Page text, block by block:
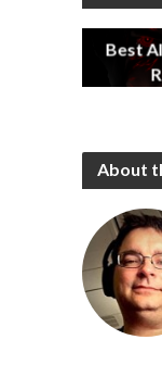
Best
About